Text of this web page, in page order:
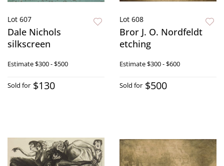
Lot 607
Dale Nichols
silkscreen
Estimate$300 - $500
Sold for $130
Lot 608
Bror J. O. Nordfeldt
etching
Estimate$300 - $600
Sold for $500